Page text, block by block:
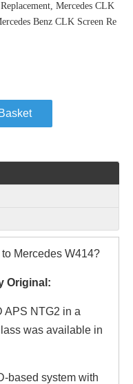
Mercedes CLK
Benz CLK Screen Re
Mercedes W414?
Original:
APS NTG2 in a
was available in
based system with